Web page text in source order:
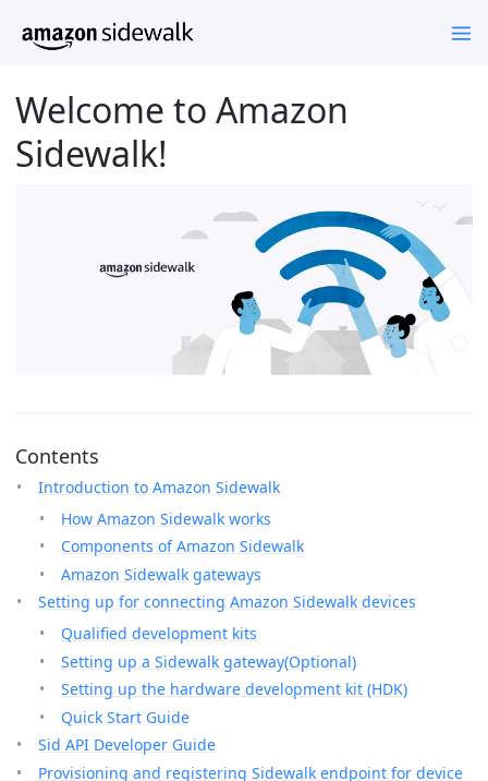
Welcome to Amazon
Sidewalk!
Contents
Introduction to Amazon Sidewalk
How Amazon Sidewalk works
Components of Amazon Sidewalk
Amazon Sidewalk gateways
Setting up for connecting Amazon Sidewalk devices
Qualified development kits
Setting up a Sidewalk gateway(Optional)
Setting up the hardware development kit (HDK)
Quick Start Guide
Sid API Developer Guide
Provisioning and registering Sidewalk endpoint for device